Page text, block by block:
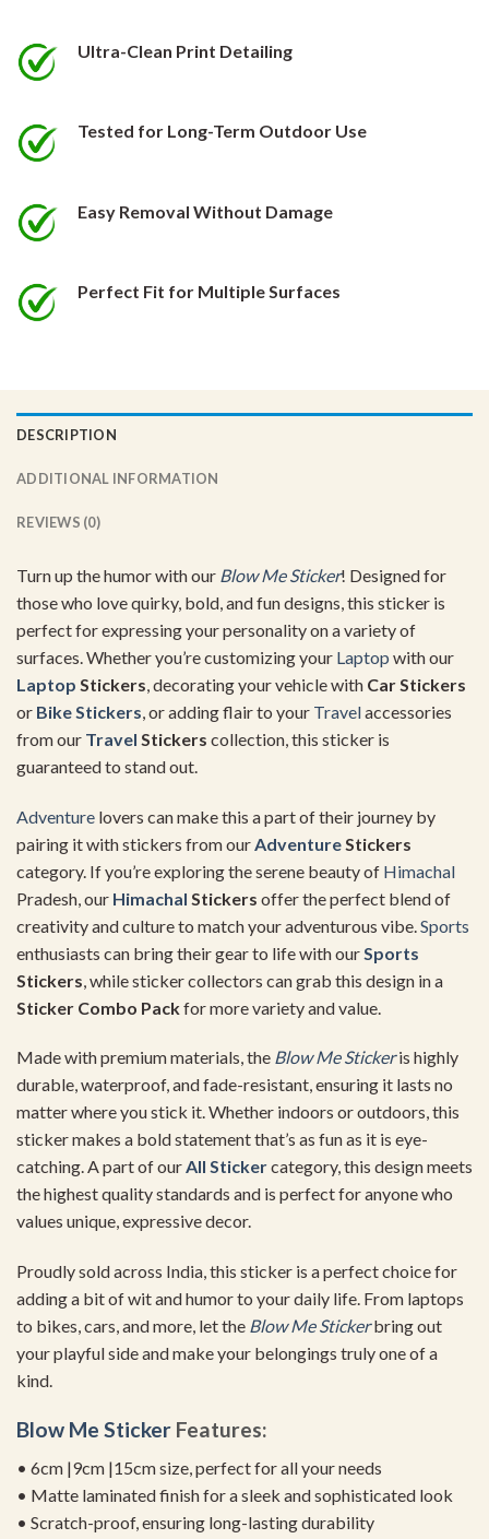
chosen
page
page
Ultra-Clean Print Detailing
Tested for Long-Term Outdoor Use
Easy Removal Without Damage
Perfect Fit for Multiple Surfaces
DESCRIPTION
ADDITIONAL INFORMATION
REVIEWS (0)
Turn up the humor with our Blow Me Sticker! Designed for
those who love quirky, bold, and fun designs, this sticker is
perfect for expressing your personality on a variety of
surfaces. Whether you’re customizing your Laptop with our
Laptop Stickers , decorating your vehicle with Car Stickers
or Bike Stickers , or adding flair to your Travelaccessories
from our Travel Stickers collection, this sticker is
guaranteed to stand out.
Adventure lovers can make this a part of their journey by
pairing it with stickers from our Adventure Stickers
category. If you’re exploring the serene beauty of Himachal
Pradesh, our Himachal Stickers offer the perfect blend of
creativity and culture to match your adventurous vibe. Sports
enthusiasts can bring their gear to life with our Sports
Stickers , while sticker collectors can grab this design in a
Sticker Combo Packfor more variety and value.
Made with premium materials, the Blow Me Stickeris highly
durable, waterproof, and fade-resistant, ensuring it lasts no
matter where you stick it. Whether indoors or outdoors, this
sticker makes a bold statement that’s as fun as it is eye-
catching. A part of ourAll Stickercategory, this design meets
the highest quality standards and is perfect for anyone who
values unique, expressive decor.
Proudly sold across India, this sticker is a perfect choice for
adding a bit of wit and humor to your daily life. From laptops
to bikes, cars, and more, let the Blow Me Stickerbring out
your playful side and make your belongings truly one of a
kind.
Blow Me Sticker Features:
• 6cm |9cm |15cm size, perfect for all your needs
• Matte laminated finish for a sleek and sophisticated look
• Scratch-proof, ensuring long-lasting durability